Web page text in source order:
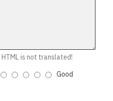
HTML is not translated!
Good